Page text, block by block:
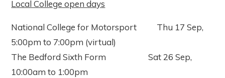
Local College open days
National College for Motorsport Thu 17 Sep,
5:00pm to 7:00pm (virtual)
The Bedford Sixth Form Sat 26 Sep,
10:00am to 1:00pm